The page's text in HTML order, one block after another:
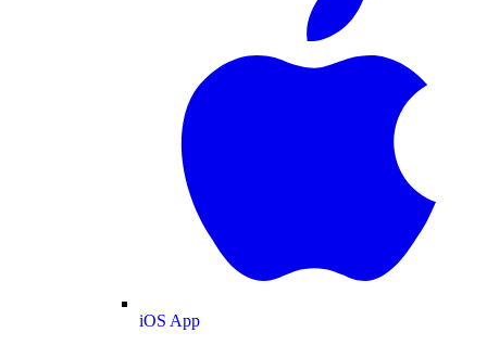
iOS App